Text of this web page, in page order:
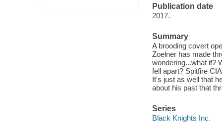
Publication date
2017.
Summary
A brooding covert
Zoelner has made
wondering...what if?
fell apart? Spitfire
It's just as well that
about his past that
Series
Black Knights Inc.